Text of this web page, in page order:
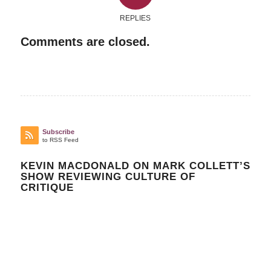
REPLIES
Comments are closed.
Subscribe
to RSS Feed
KEVIN MACDONALD ON MARK COLLETT’S
SHOW REVIEWING CULTURE OF
CRITIQUE